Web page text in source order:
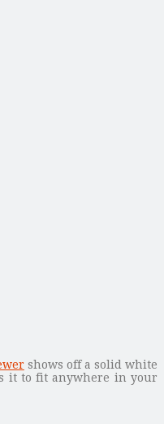
shows off a solid white
it to fit anywhere in your